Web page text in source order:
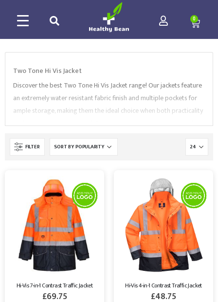
0
Two Tone Hi Vis Jacket
Discover the best Two Tone Hi Vis Jacket range! Our jackets feature
an extremely water resistant fabric finish and multiple pockets for
ample storage, making them the ideal choice when both practicality
and protection are required. Our range comes in many sizes and
styles, includingbizflame jacket,3-in-1 jacket
two-tone bomber
jacket, and more. Our Two Tone Hi Vis Jacket range complies with
contact us to find the best Traffic Jackets for your needs.
FILTER
Hi-Vis 7-in-1 Contrast Traffic Jacket
£69.75
Hi-Vis 4-in-1 Contrast Traffic Jacket
£48.75